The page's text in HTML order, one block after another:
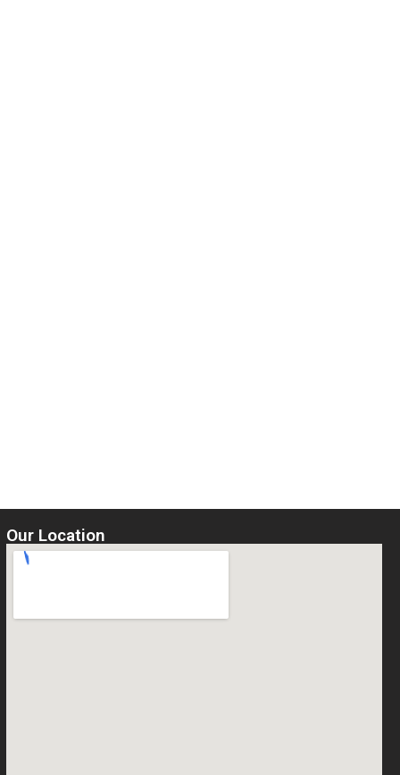
Our Location